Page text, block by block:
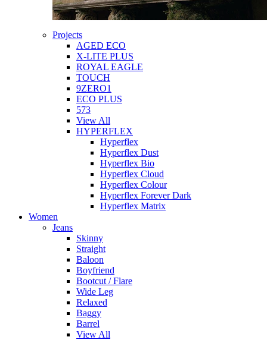
Projects
AGED ECO
X-LITE PLUS
ROYAL EAGLE
TOUCH
9ZERO1
ECO PLUS
573
View All
HYPERFLEX
Hyperflex
Hyperflex Dust
Hyperflex Bio
Hyperflex Cloud
Hyperflex Colour
Hyperflex Forever Dark
Hyperflex Matrix
Women
Jeans
Skinny
Straight
Baloon
Boyfriend
Bootcut / Flare
Wide Leg
Relaxed
Baggy
Barrel
View All